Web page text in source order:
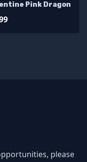
Pink Dragon
please